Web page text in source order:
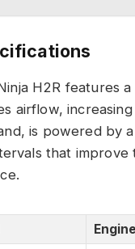
H2R features
airflow,
is powered by
that